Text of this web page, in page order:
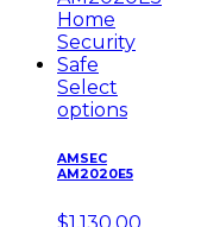
Select
options
AMSEC
AM2020E5
$1,130.00